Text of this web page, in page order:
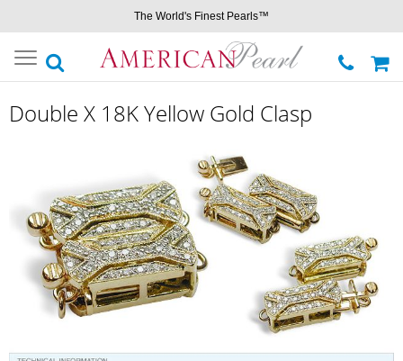
The World's Finest Pearls™
Toggle
navigation
Double X 18K Yellow Gold Clasp